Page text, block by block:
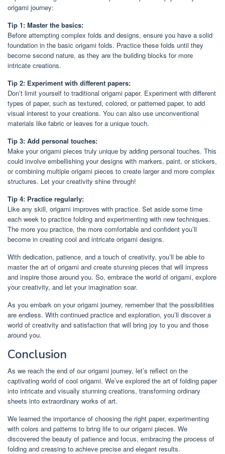
origami journey:
Tip 1: Master the basics:
Before attempting complex folds and designs, ensure you have a solid
foundation in the basic origami folds. Practice these folds until they
become second nature, as they are the building blocks for more
intricate creations.
Tip 2: Experiment with different papers:
Don’t limit yourself to traditional origami paper. Experiment with different
types of paper, such as textured, colored, or patterned paper, to add
visual interest to your creations. You can also use unconventional
materials like fabric or leaves for a unique touch.
Tip 3: Add personal touches:
Make your origami pieces truly unique by adding personal touches. This
could involve embellishing your designs with markers, paint, or stickers,
or combining multiple origami pieces to create larger and more complex
structures. Let your creativity shine through!
Tip 4: Practice regularly:
Like any skill, origami improves with practice. Set aside some time
each week to practice folding and experimenting with new techniques.
The more you practice, the more comfortable and confident you’ll
become in creating cool and intricate origami designs.
With dedication, patience, and a touch of creativity, you’ll be able to
master the art of origami and create stunning pieces that will impress
and inspire those around you. So, embrace the world of origami, explore
your creativity, and let your imagination soar.
As you embark on your origami journey, remember that the possibilities
are endless. With continued practice and exploration, you’ll discover a
world of creativity and satisfaction that will bring joy to you and those
around you.
Conclusion
As we reach the end of our origami journey, let’s reflect on the
captivating world of cool origami. We’ve explored the art of folding paper
into intricate and visually stunning creations, transforming ordinary
sheets into extraordinary works of art.
We learned the importance of choosing the right paper, experimenting
with colors and patterns to bring life to our origami pieces. We
discovered the beauty of patience and focus, embracing the process of
folding and creasing to achieve precise and elegant results.